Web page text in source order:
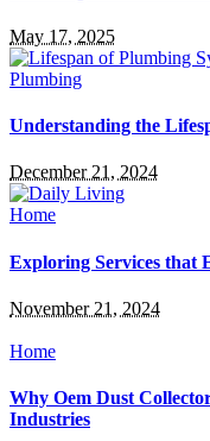
May 17, 2025
Plumbing
Understanding the
December 21, 2024
Home
Exploring Services that
November 21, 2024
Home
Why Oem Dust
Industries